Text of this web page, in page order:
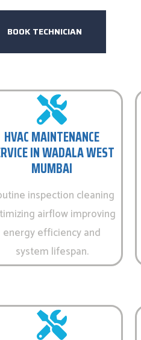
BOOK TECHNICIAN
HVAC MAINTENANCE
IN WADALA WEST
MUMBAI
inspection cleaning
airflow improving
energy efficiency and
system lifespan.